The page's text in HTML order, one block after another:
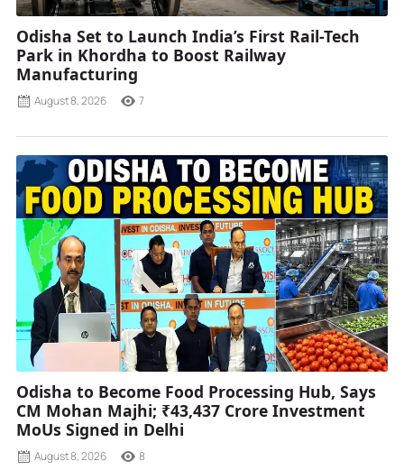
Odisha Set to Launch India’s First Rail-Tech
Park in Khordha to Boost Railway
Manufacturing
August 8, 2026 7
Odisha to Become Food Processing Hub, Says
CM Mohan Majhi; ₹43,437 Crore Investment
MoUs Signed in Delhi
August 8, 2026 8